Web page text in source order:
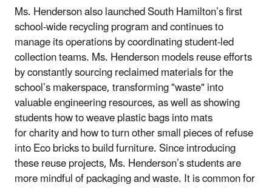
Ms. Henderson also launched South Hamilton’s first
school-wide recycling program and continues to
manage its operations by coordinating student-led
collection teams. Ms. Henderson models reuse efforts
by constantly sourcing reclaimed materials for the
school’s makerspace, transforming "waste" into
valuable engineering resources, as well as showing
students how to weave plastic bags into mats
for charity and how to turn other small pieces of refuse
into Eco bricks to build furniture.Since introducing
these reuse projects, Ms. Henderson’s students are
more mindful of packaging and waste. It is common for